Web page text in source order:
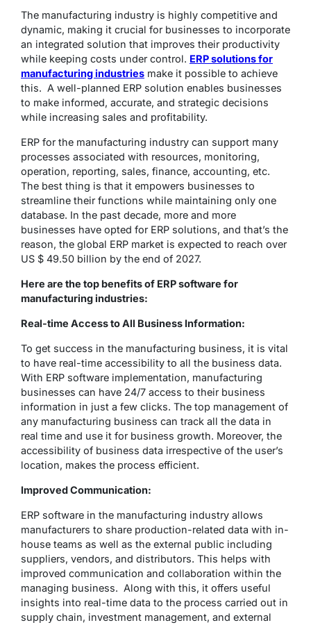
The manufacturing industry is highly competitive and
dynamic, making it crucial for businesses to incorporate
an integrated solution that improves their productivity
while keeping costs under control. ERP solutions for
manufacturing industries make it possible to achieve
this. A well-planned ERP solution enables businesses
to make informed, accurate, and strategic decisions
while increasing sales and profitability.
ERP for the manufacturing industry can support many
processes associated with resources, monitoring,
operation, reporting, sales, finance, accounting, etc.
The best thing is that it empowers businesses to
streamline their functions while maintaining only one
database. In the past decade, more and more
businesses have opted for ERP solutions, and that’s the
reason, the global ERP market is expected to reach over
US $ 49.50 billion by the end of 2027.
Here are the top benefits of ERP software for
manufacturing industries:
Real-time Access to All Business Information:
To get success in the manufacturing business, it is vital
to have real-time accessibility to all the business data.
With ERP software implementation, manufacturing
businesses can have 24/7 access to their business
information in just a few clicks. The top management of
any manufacturing business can track all the data in
real time and use it for business growth. Moreover, the
accessibility of business data irrespective of the user’s
location, makes the process efficient.
Improved Communication:
ERP software in the manufacturing industry allows
manufacturers to share production-related data with in-
house teams as well as the external public including
suppliers, vendors, and distributors. This helps with
improved communication and collaboration within the
managing business. Along with this, it offers useful
insights into real-time data to the process carried out in
supply chain, investment management, and external